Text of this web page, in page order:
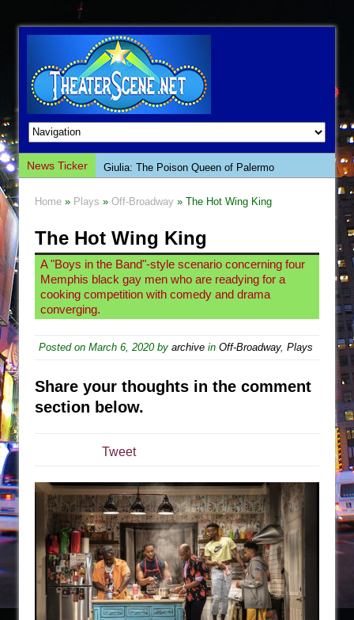
News Ticker
Giulia: The Poison Queen of Palermo
Così fan Tutte (Teatro Grattacielo)
The Tempest (Teatro Grattacielo)
Sukkot
The Taming of the Shrew
American Docudrama
Suddenly Last Summer
ON THE TOWN WITH CHIP DEFFAA…. AT “A
WALK ON THE MOON”
Pied À Terre
A Walk on the Moon
ON THE TOWN WITH CHIP DEFFAA…
Home » Plays » Off-Broadway » The Hot Wing King
The Hot Wing King
A "Boys in the Band"-style scenario concerning four
Memphis black gay men who are readying for a
cooking competition with comedy and drama
converging.
Posted on March 6, 2020by archive in Off-Broadway, Plays
Share your thoughts in the comment
section below.
Tweet